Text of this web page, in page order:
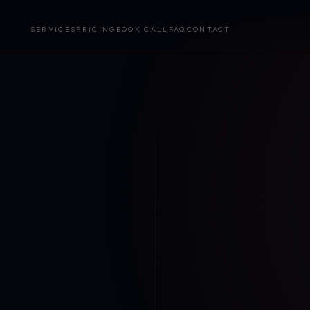
SERVICES PRICING BOOK CALL FAQ CONTACT